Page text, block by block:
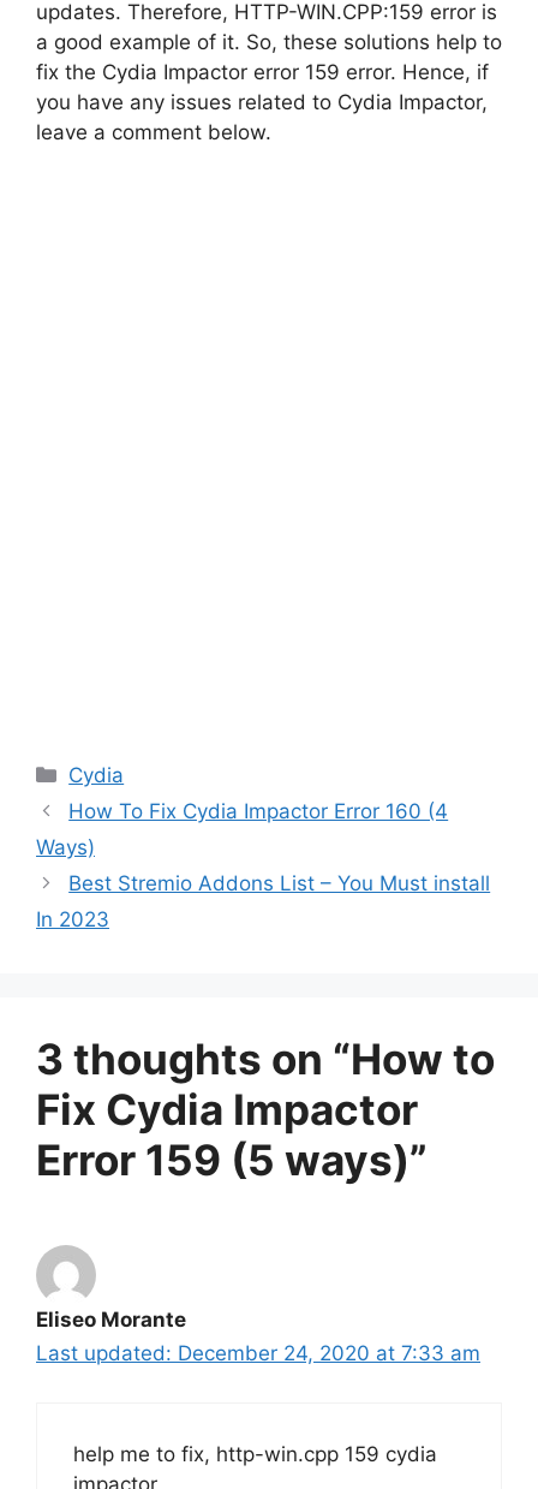
updates. Therefore, HTTP-WIN.CPP:159 error is
a good example of it. So, these solutions help to
fix the Cydia Impactor error 159 error. Hence, if
you have any issues related to Cydia Impactor,
leave a comment below.
Categories
Cydia
How To Fix Cydia Impactor Error 160 (4
Ways)
Best Stremio Addons List – You Must install
In 2023
3 thoughts on “How to
Fix Cydia Impactor
Error 159 (5 ways)”
Eliseo Morante
December 24, 2020 at 7:33 am
help me to fix, http-win.cpp 159 cydia
impactor